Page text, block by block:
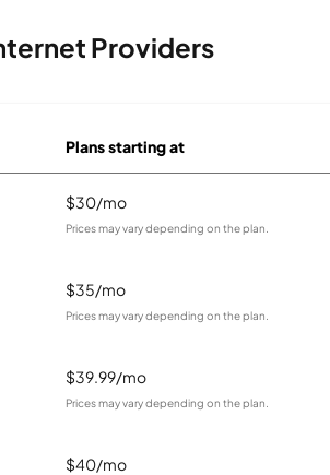
Providers
Plans starting at
$30/mo
Prices may vary depending on the plan.
$35/mo
Prices may vary depending on the plan.
$39.99/mo
Prices may vary depending on the plan.
$40/mo